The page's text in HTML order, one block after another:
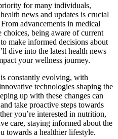
for many individuals,
news and updates is crucial
advancements in medical
being aware of current
make informed decisions about
dive into the latest health news
your wellness journey.
constantly evolving, with
technologies shaping the
up with these changes can
take proactive steps towards
you’re interested in nutrition,
care, staying informed about the
towards a healthier lifestyle.